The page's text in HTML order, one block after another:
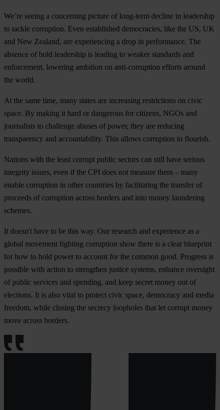
We’re seeing a concerning picture of long-term decline in leadership
to tackle corruption. Even established democracies, like the US, UK
and New Zealand, are experiencing a drop in performance. The
absence of bold leadership is leading to weaker standards and
enforcement, lowering ambition on anti-corruption efforts around
the world.
At the same time, many states are increasing restrictions on civic
space. By making it hard or dangerous for citizens, NGOs and
journalists to challenge abuses of power, they are reducing
transparency and accountability. This allows corruption to flourish.
Nations with the least corrupt public sectors can still have serious
integrity issues, even if the CPI does not measure them – many
enable corruption in other countries by facilitating the transfer of
proceeds of corruption across borders and into money laundering
schemes.
It doesn't have to be this way. Our research and experience as a
global movement fighting corruption show there is a clear blueprint
for how to hold power to account for the common good. Progress is
possible with action to strengthen justice systems, enhance oversight
of public services and spending, and keep secret money out of
elections. It is also vital to protect civic space, democracy and media
freedom, while closing the secrecy loopholes that let corrupt money
move across borders.